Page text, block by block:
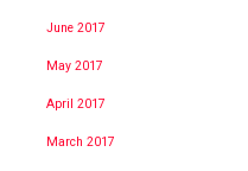
June 2017
May 2017
April 2017
March 2017